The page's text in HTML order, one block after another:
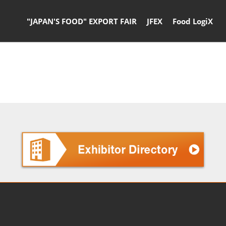
"JAPAN'S FOOD" EXPORT FAIR JFEX Food LogiX